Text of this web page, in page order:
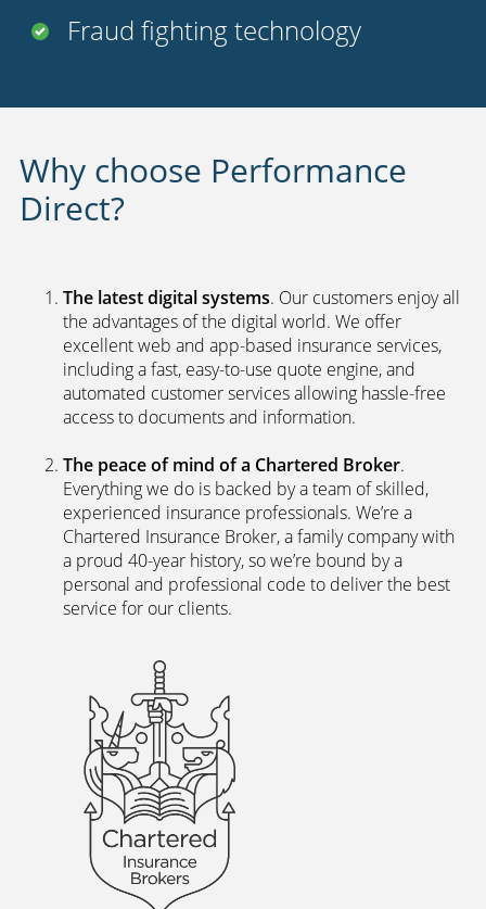
FREElegal cover
Payment options
24 hour claims service
UK call centers
Fraud fighting technology
Why choose Performance
Direct?
The latest digital systems. Our customers enjoy all
the advantages of the digital world. We offer
including a fast, easy-to-use quote engine, and
automated customer services allowing hassle-free
access to documents and information.
The peace of mind of a Chartered Broker
Everything we do is backed by a team of skilled,
experienced insurance professionals. We’re a
Chartered Insurance Broker, a family company with
a proud 40-year history, so we’re bound by a
personal and professional code to deliver the best
service for our clients.